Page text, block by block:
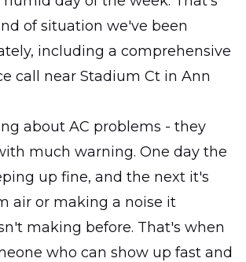
of situation we've been
including a comprehensive
call near Stadium Ct in Ann
about AC problems - they
much warning. One day the
up fine, and the next it's
air or making a noise it
making before. That's when
who can show up fast and